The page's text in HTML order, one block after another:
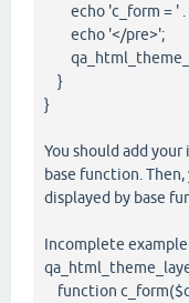
echo 'c_form = ' .
echo '</pre>';
}
}
You should add
base function.
displayed by base
Incomplete example
function